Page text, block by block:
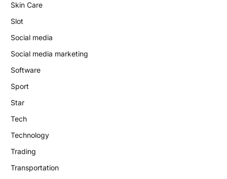
Skin Care
Slot
Social media
Social media marketing
Software
Sport
Star
Tech
Technology
Trading
Transportation